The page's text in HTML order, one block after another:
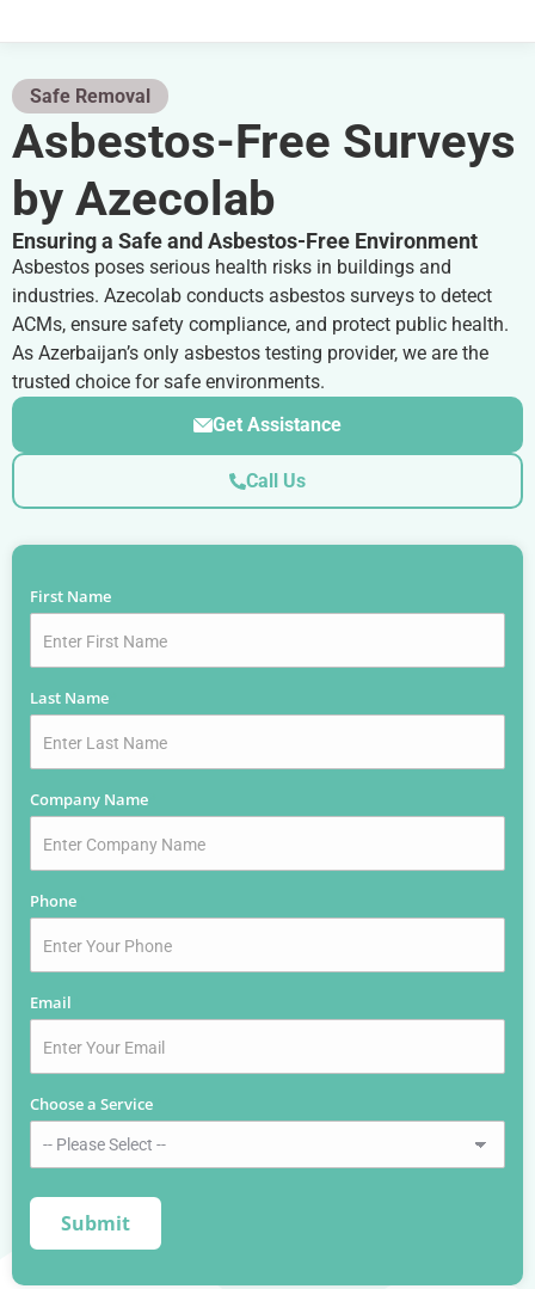
Safe Removal
Asbestos-Free Surveys
by Azecolab
Ensuring a Safe and Asbestos-Free Environment
Asbestos poses serious health risks in buildings and
industries. Azecolab conducts asbestos surveys to detect
ACMs, ensure safety compliance, and protect public health.
As Azerbaijan’s only asbestos testing provider, we are the
trusted choice for safe environments.
Get Assistance
Call Us
First Name
Last Name
Company Name
Phone
Email
Choose a Service